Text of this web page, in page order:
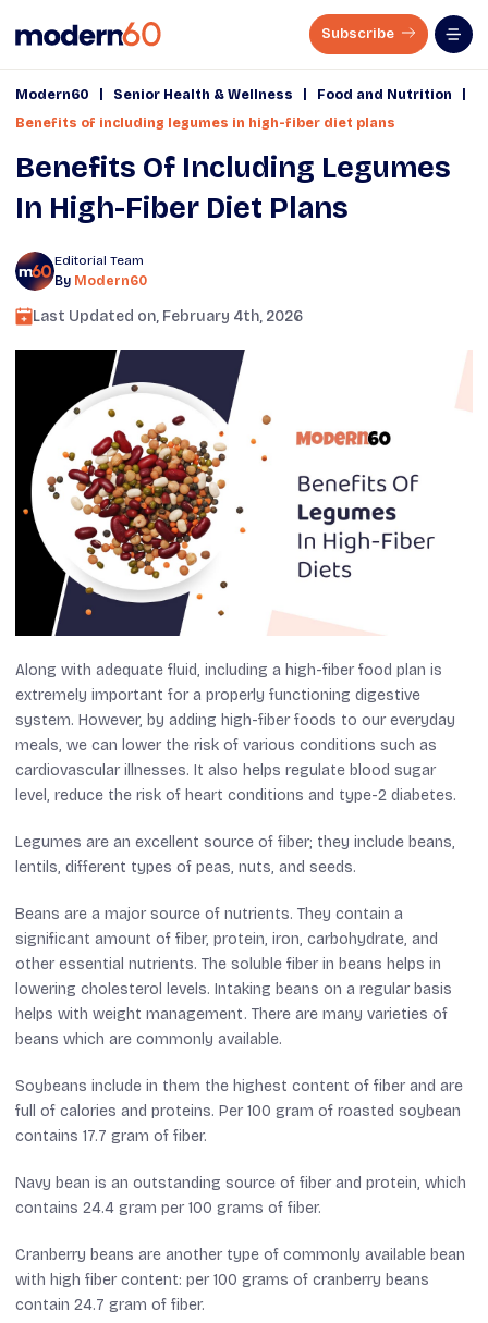
Subscribe
Modern60 Senior Health & Wellness Food and Nutrition
Benefits of including legumes in high-fiber diet plans
Benefits Of Including Legumes
In High-Fiber Diet Plans
Editorial Team
By Modern60
Last Updated on, February 4th, 2026
Along with adequate fluid, including a high-fiber food plan is
extremely important for a properly functioning digestive
system. However, by adding high-fiber foods to our everyday
meals, we can lower the risk of various conditions such as
cardiovascular illnesses. It also helps regulate blood sugar
level, reduce the risk of heart conditions and type-2 diabetes.
Legumes are an excellent source of fiber; they include beans,
lentils, different types of peas, nuts, and seeds.
Beans are a major source of nutrients. They contain a
significant amount of fiber, protein, iron, carbohydrate, and
other essential nutrients. The soluble fiber in beans helps in
lowering cholesterol levels. Intaking beans on a regular basis
helps with weight management. There are many varieties of
beans which are commonly available.
Soybeans include in them the highest content of fiber and are
full of calories and proteins. Per 100 gram of roasted soybean
contains 17.7 gram of fiber.
Navy bean is an outstanding source of fiber and protein, which
contains 24.4 gram per 100 grams of fiber.
Cranberry beans are another type of commonly available bean
with high fiber content: per 100 grams of cranberry beans
contain 24.7 gram of fiber.